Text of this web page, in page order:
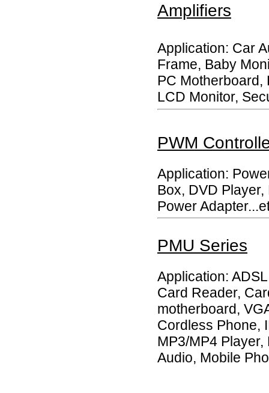
Amplifiers
Application: Car
Frame, Baby
PC Motherboard,
LCD Monitor,
PWM
Application:
Box, DVD
Power
PMU Series
Application:
Card Reader,
motherboard,
Cordless Phone,
MP3/MP4
Audio, Mobile